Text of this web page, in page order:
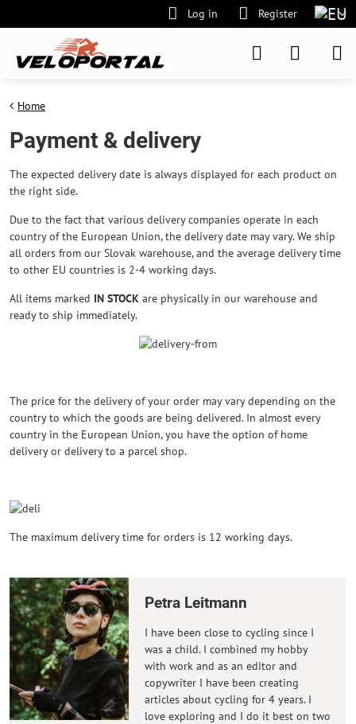
Log in Register
Home
Payment & delivery
The expected delivery date is always displayed for each product on
the right side.
Due to the fact that various delivery companies operate in each
country of the European Union, the delivery date may vary. We ship
all orders from our Slovak warehouse, and the average delivery time
to other EU countries is 2-4 working days.
All items marked IN STOCK are physically in our warehouse and
ready to ship immediately.
The price for the delivery of your order may vary depending on the
country to which the goods are being delivered. In almost every
country in the European Union, you have the option of home
delivery or delivery to a parcel shop.
The maximum delivery time for orders is 12 working days.
Petra Leitmann
I have been close to cycling since I
was a child. I combined my hobby
with work and as an editor and
copywriter I have been creating
articles about cycling for 4 years. I
love exploring and I do it best on two